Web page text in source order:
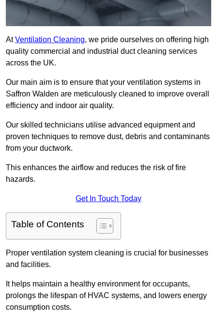
AtVentilation Cleaning, we pride ourselves on offering high
quality commercial and industrial duct cleaning services
across the UK.
Our main aim is to ensure that your ventilation systems in
Saffron Walden are meticulously cleaned to improve overall
efficiency and indoor air quality.
Our skilled technicians utilise advanced equipment and
proven techniques to remove dust, debris and contaminants
from your ductwork.
This enhances the airflow and reduces the risk of fire
hazards.
Get In Touch Today
Table of Contents
Proper ventilation system cleaning is crucial for businesses
and facilities.
It helps maintain a healthy environment for occupants,
prolongs the lifespan of HVAC systems, and lowers energy
consumption costs.